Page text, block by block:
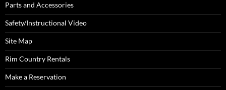
Parts and Accessories
Safety/Instructional Video
Site Map
Rim Country Rentals
Make a Reservation